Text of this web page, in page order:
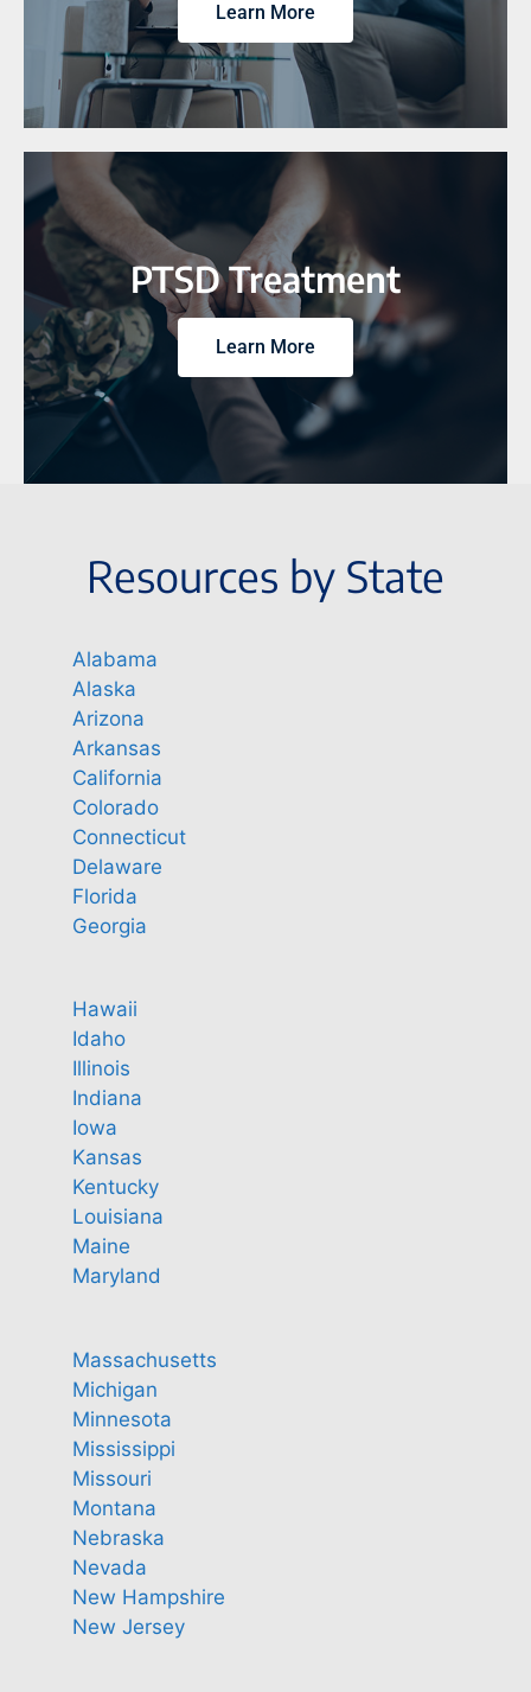
Learn More
PTSD Treatment
Learn More
Resources by State
Alabama
Alaska
Arizona
Arkansas
California
Colorado
Connecticut
Delaware
Florida
Georgia
Hawaii
Idaho
Illinois
Indiana
Iowa
Kansas
Kentucky
Louisiana
Maine
Maryland
Massachusetts
Michigan
Minnesota
Mississippi
Missouri
Montana
Nebraska
Nevada
New Hampshire
New Jersey